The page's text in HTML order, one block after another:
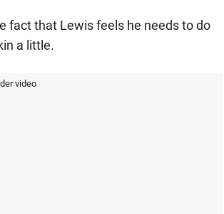
fact that Lewis feels he needs to do
a little.
video